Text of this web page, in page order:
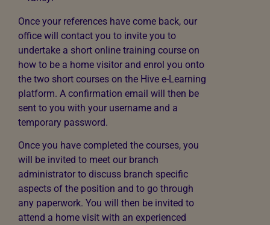
Once your references have come back, our
office will contact you to invite you to
undertake a short online training course on
how to be a home visitor and enrol you onto
the two short courses on the Hive e-Learning
platform. A confirmation email will then be
sent to you with your username and a
temporary password.
Once you have completed the courses, you
will be invited to meet our branch
administrator to discuss branch specific
aspects of the position and to go through
any paperwork. You will then be invited to
attend a home visit with an experienced